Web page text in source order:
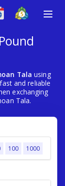
Tala using
and reliable
exchanging
Tala.
100 1000